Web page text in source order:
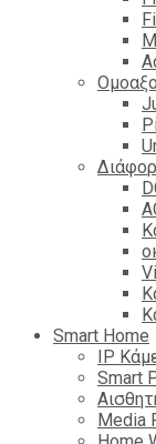
Smart Home
IP
Smart
Media